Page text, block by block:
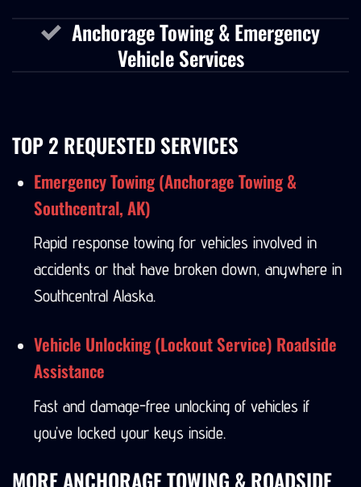
Anchorage Towing & Emergency
Vehicle Services
TOP 2 REQUESTED SERVICES
Emergency Towing (Anchorage Towing &
Southcentral, AK)
Rapid response towing for vehicles involved in
accidents or that have broken down, anywhere in
Southcentral Alaska.
Vehicle Unlocking (Lockout Service) Roadside
Assistance
Fast and damage-free unlocking of vehicles if
you’ve locked your keys inside.